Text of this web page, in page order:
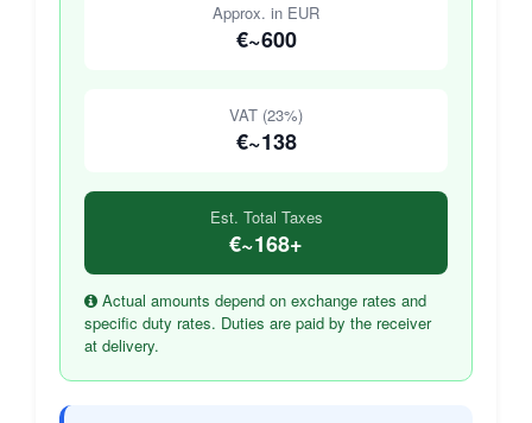
Approx. in EUR
€~600
VAT (23%)
€~138
Est. Total Taxes
€~168+
Actual amounts depend on exchange rates and
specific duty rates. Duties are paid by the receiver
at delivery.